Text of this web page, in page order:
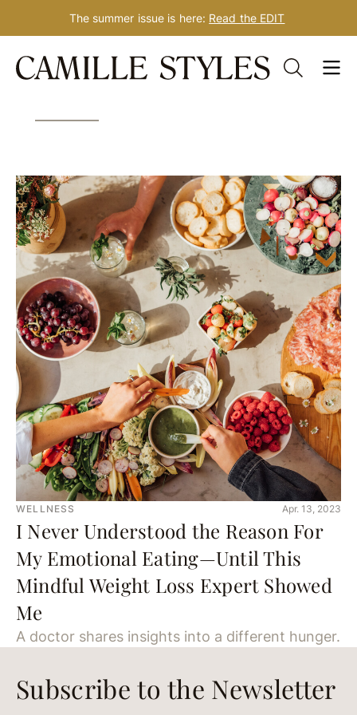
Skip
The summer issue is here: Read the EDIT
Tag: mindful weight loss
WELLNESS Apr. 13, 2023
I Never Understood the Reason For
My Emotional Eating—Until This
Mindful Weight Loss Expert Showed
Me
A doctor shares insights into a different hunger.
Subscribe to the Newsletter